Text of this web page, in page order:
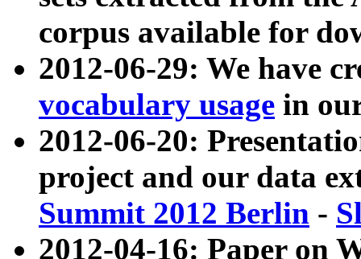
corpus available for
2012-06-29: We have
vocabulary usage in
2012-06-20:
project and our data
Summit 2012 Berlin -
2012-04-16: Paper on